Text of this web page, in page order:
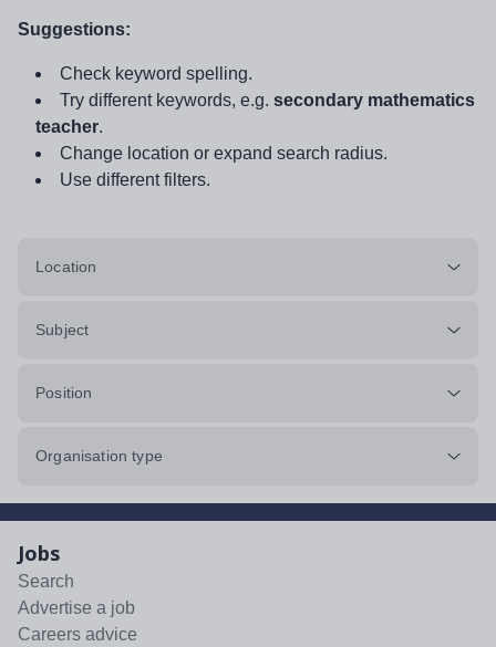
Suggestions:
Check keyword spelling.
Try different keywords, e.g. secondary mathematics
teacher.
Change location or expand search radius.
Use different filters.
Location
Subject
Position
Organisation type
Jobs
Search
Advertise a job
Careers advice